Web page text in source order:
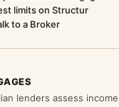
limits on Structur
to a Broker
lenders assess